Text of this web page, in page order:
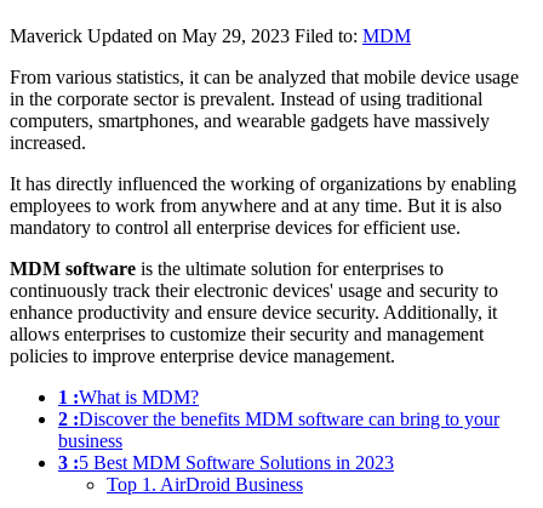
Maverick Updated on May 29, 2023 Filed to: MDM
From various statistics, it can be analyzed that mobile device usage
in the corporate sector is prevalent. Instead of using traditional
computers, smartphones, and wearable gadgets have massively
increased.
It has directly influenced the working of organizations by enabling
employees to work from anywhere and at any time. But it is also
mandatory to control all enterprise devices for efficient use.
MDM software is the ultimate solution for enterprises to
continuously track their electronic devices' usage and security to
enhance productivity and ensure device security. Additionally, it
allows enterprises to customize their security and management
policies to improve enterprise device management.
1 :What is MDM?
2 :Discover the benefits MDM software can bring to your
business
3 :5 Best MDM Software Solutions in 2023
Top 1. AirDroid Business